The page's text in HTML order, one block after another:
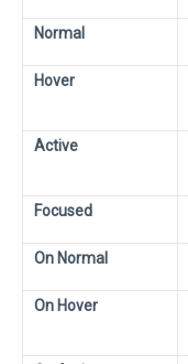
Normal
Hover
Active
Focused
On Normal
On Hover